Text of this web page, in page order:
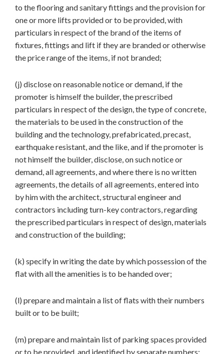
to the flooring and sanitary fittings and the provision for
one or more lifts provided or to be provided, with
particulars in respect of the brand of the items of
fixtures, fittings and lift if they are branded or otherwise
the price range of the items, if not branded;
(j) disclose on reasonable notice or demand, if the
promoter is himself the builder, the prescribed
particulars in respect of the design, the type of concrete,
the materials to be used in the construction of the
building and the technology, prefabricated, precast,
earthquake resistant, and the like, and if the promoter is
not himself the builder, disclose, on such notice or
demand, all agreements, and where there is no written
agreements, the details of all agreements, entered into
by him with the architect, structural engineer and
contractors including turn-key contractors, regarding
the prescribed particulars in respect of design, materials
and construction of the building;
(k) specify in writing the date by which possession of the
flat with all the amenities is to be handed over;
(l) prepare and maintain a list of flats with their numbers
built or to be built;
(m) prepare and maintain list of parking spaces provided
or to be provided, and identified by separate numbers;